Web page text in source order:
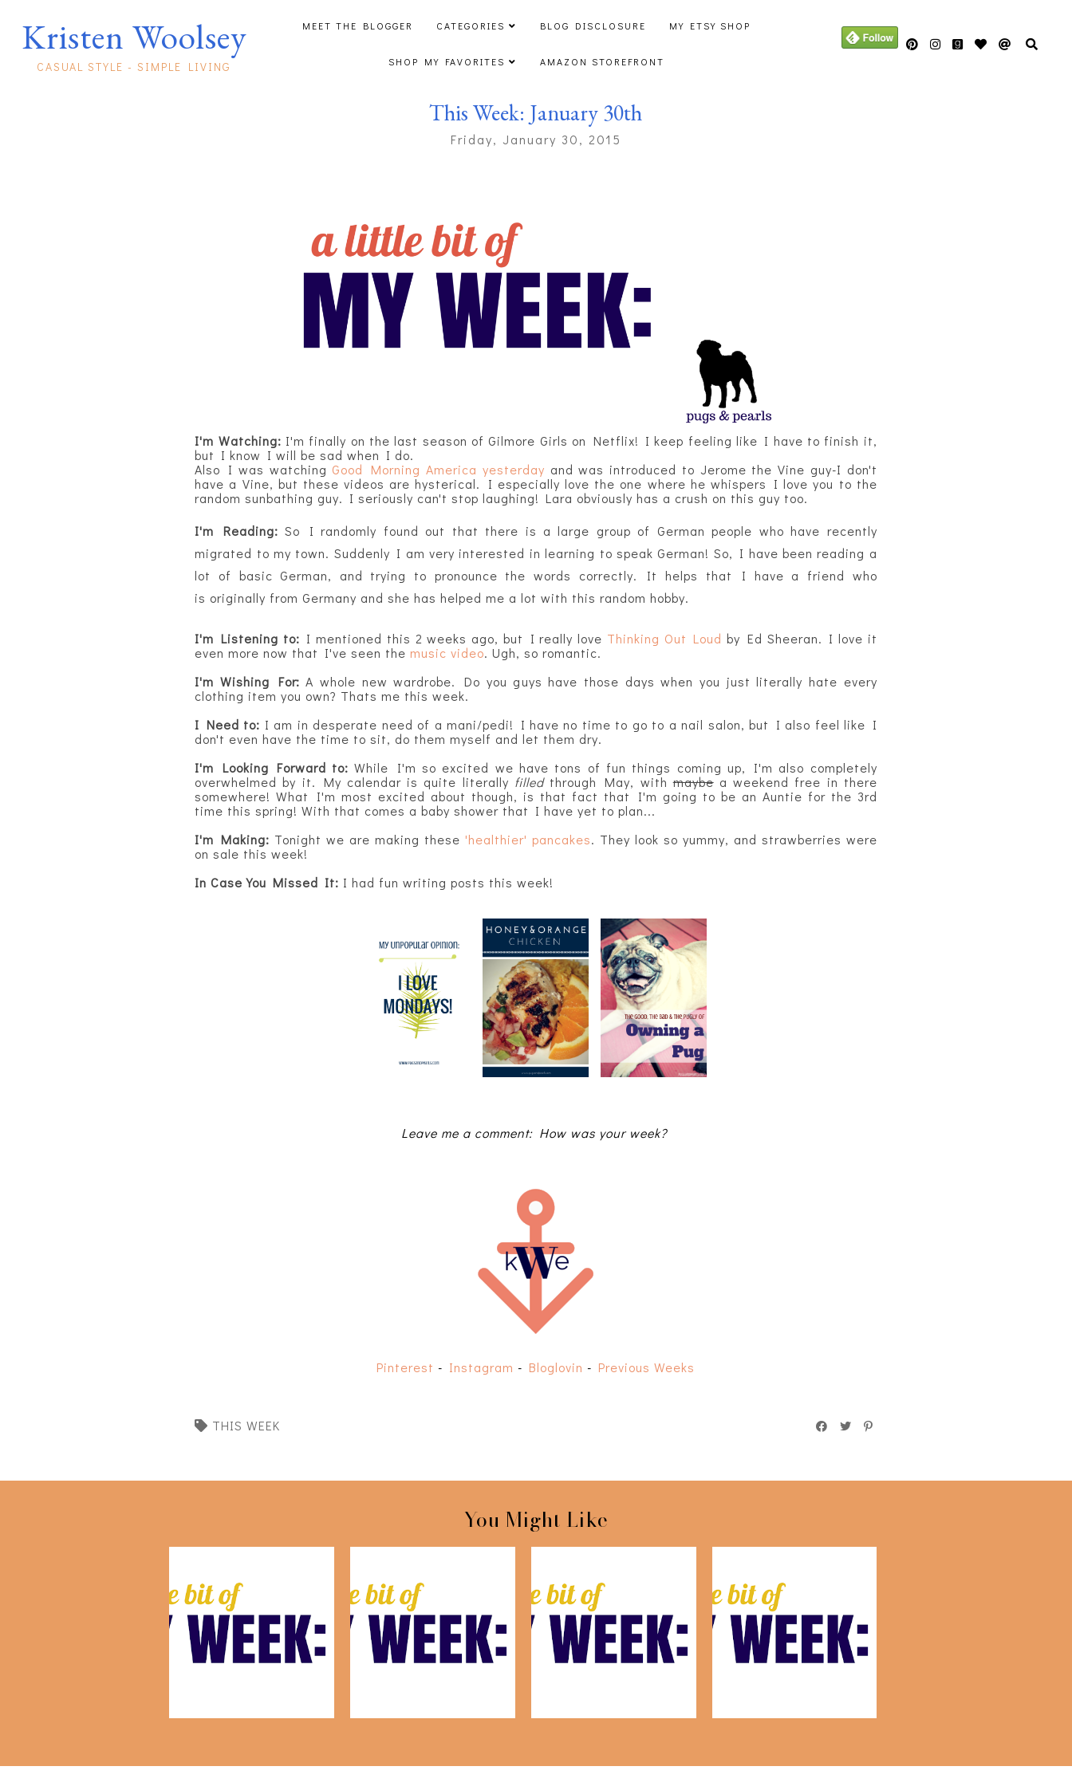
Kristen Woolsey
CASUAL STYLE - SIMPLE LIVING
MEET THE BLOGGER CATEGORIES BLOG DISCLOSURE MY ETSY SHOP
SHOP MY FAVORITES AMAZON STOREFRONT
This Week: January 30th
Friday, January 30, 2015
I'm Watching: I'm finally on the last season of Gilmore Girls on Netflix! I keep feeling like I have to finish it,
but I know I will be sad when I do.
Also I was watching Good Morning America yesterday and was introduced to Jerome the Vine guy-I don't
have a Vine, but these videos are hysterical. I especially love the one where he whispers I love you to the
random sunbathing guy. I seriously can't stop laughing! Lara obviously has a crush on this guy too.
I'm Reading:So I randomly found out that there is a large group of German people who have recently
migrated to my town. Suddenly I am very interested in learning to speak German! So, I have been reading a
lot of basic German, and trying to pronounce the words correctly. It helps that I have a friend who
is originally from Germany and she has helped me a lot with this random hobby.
I'm Listening to: I mentioned this 2 weeks ago, but I really love Thinking Out Loudby Ed Sheeran. I love it
even more now that I've seen the music video. Ugh, so romantic.
I'm Wishing For:A whole new wardrobe. Do you guys have those days when you just literally hate every
clothing item you own? Thats me this week.
I Need to: I am in desperate need of a mani/pedi! I have no time to go to a nail salon, but I also feel like I
don't even have the time to sit, do them myself and let them dry.
I'm Looking Forward to:While I'm so excited we have tons of fun things coming up, I'm also completely
overwhelmed by it. My calendar is quite literally filledthrough May, withmaybea weekend free in there
somewhere! What I'm most excited about though, is that fact that I'm going to be an Auntie for the 3rd
time this spring! With that comes a baby shower that I have yet to plan...
I'm Making: Tonight we are making these 'healthier' pancakes. They look so yummy, and strawberries were
on sale this week!
In Case You Missed It: I had fun writing posts this week!
Leave me a comment: How was your week?
Pinterest - Instagram - Bloglovin - Previous Weeks
THIS WEEK
You Might Like
This Week: August 7th This Week: July 24th This Week: July 17th This Week:July 10th